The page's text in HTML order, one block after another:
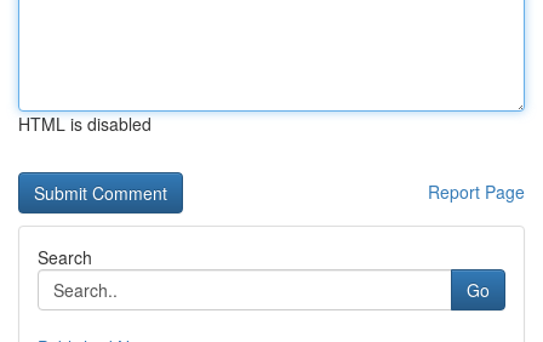
HTML is disabled
Report Page
Search
Go